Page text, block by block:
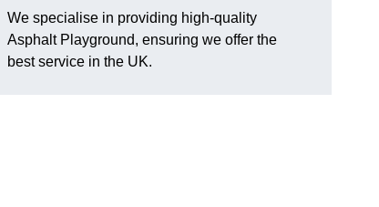
We specialise in providing high-quality
Asphalt Playground, ensuring we offer the
best service in the UK.